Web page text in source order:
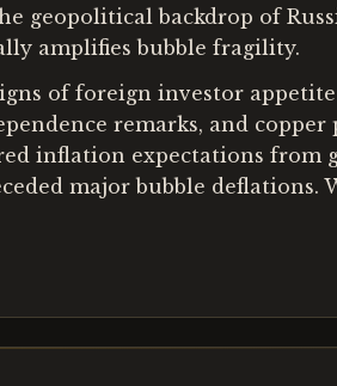
geopolitical backdrop of
amplifies bubble fragility.
of foreign investor
remarks, and copper
inflation expectations from
major bubble deflations.